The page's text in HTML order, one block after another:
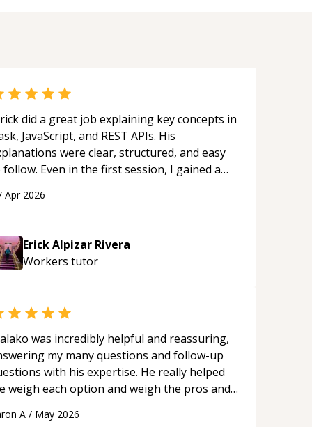
did a great job explaining key concepts in
JavaScript, and REST APIs. His
were clear, structured, and easy
Even in the first session, I gained a
what I learned.
Apr 2026
Erick Alpizar Rivera
Workers tutor
was incredibly helpful and reassuring,
my many questions and follow-up
with his expertise. He really helped
weigh each option and weigh the pros and
A / May 2026